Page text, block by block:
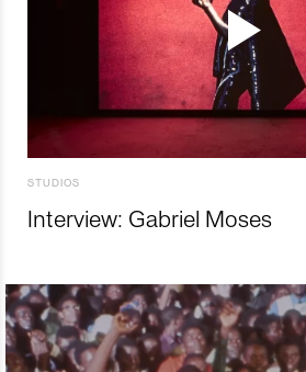
STUDIOS
Interview: Gabriel Moses